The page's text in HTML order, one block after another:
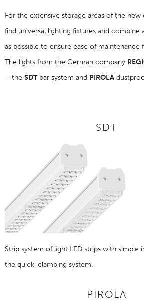
For the extensive storage areas of the
find universal lighting fixtures and combine
as possible to ensure ease of
The lights from the German company
– the SDTbar system and PIROLA
SDT
Strip system of light LED strips with simple
the quick-clamping system.
PIROLA